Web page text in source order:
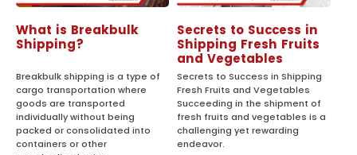
What is Breakbulk
Shipping?
Breakbulk shipping is a type of
cargo transportation where
goods are transported
individually without being
packed or consolidated into
containers or other
Secrets to Success in
Shipping Fresh Fruits
and Vegetables
Secrets to Success in Shipping
Fresh Fruits and Vegetables
Succeeding in the shipment of
fresh fruits and vegetables is a
challenging yet rewarding
endeavor.